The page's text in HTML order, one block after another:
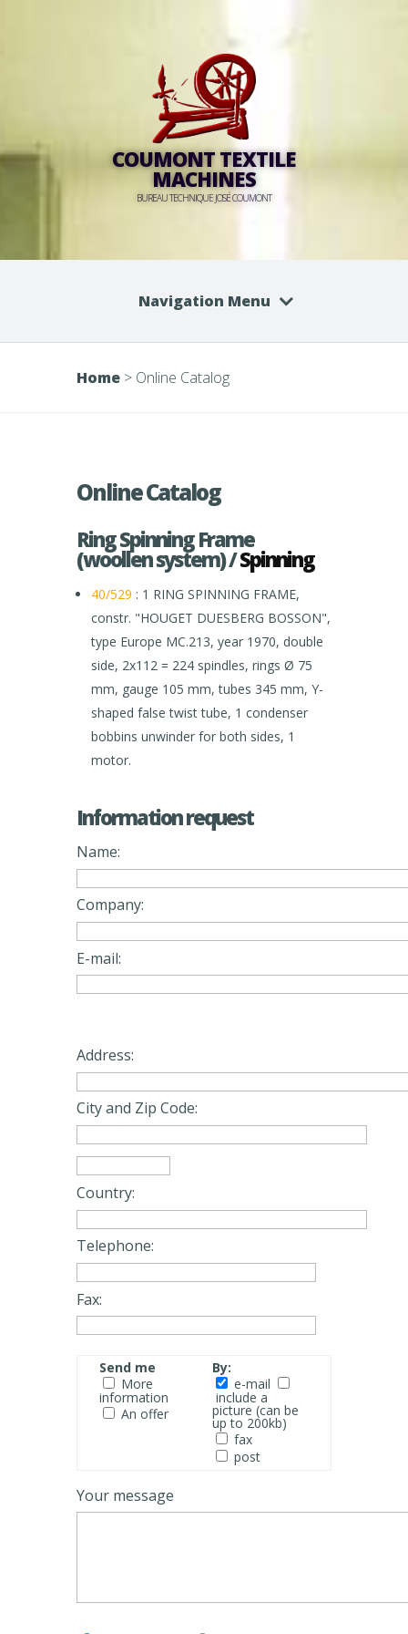
COUMONT TEXTILE
MACHINES
BUREAU TECHNIQUE JOSÉ COUMONT
Navigation Menu
Home > Online Catalog
Online Catalog
Ring Spinning Frame
(woollen system) /Spinning
40/529 : 1 RING SPINNING FRAME,
constr. "HOUGET DUESBERG BOSSON",
type Europe MC.213, year 1970, double
side, 2x112 = 224 spindles, rings Ø 75
mm, gauge 105 mm, tubes 345 mm, Y-
shaped false twist tube, 1 condenser
bobbins unwinder for both sides, 1
motor.
Information request
Name:
Company:
E-mail:
Address:
City and Zip Code:
Country:
Telephone:
Fax:
Send me
More
information
An offer
By:
e-mail
include a
picture (can be
up to 200kb)
fax
post
Your message